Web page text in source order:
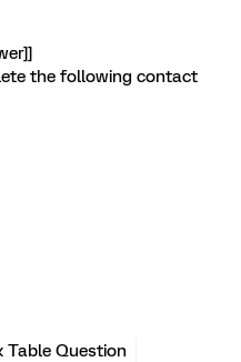
the following contact
Table Question